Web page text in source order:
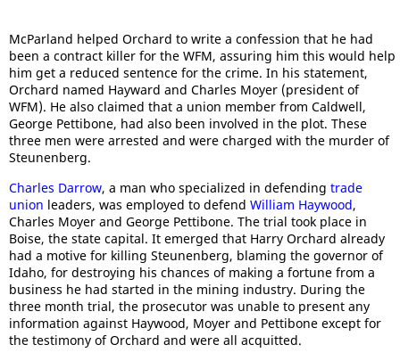
McParland helped Orchard to write a confession that he had
been a contract killer for the WFM, assuring him this would help
him get a reduced sentence for the crime. In his statement,
Orchard named Hayward and Charles Moyer (president of
WFM). He also claimed that a union member from Caldwell,
George Pettibone, had also been involved in the plot. These
three men were arrested and were charged with the murder of
Steunenberg.
Charles Darrow, a man who specialized in defending trade
union leaders, was employed to defend William Haywood,
Charles Moyer and George Pettibone. The trial took place in
Boise, the state capital. It emerged that Harry Orchard already
had a motive for killing Steunenberg, blaming the governor of
Idaho, for destroying his chances of making a fortune from a
business he had started in the mining industry. During the
three month trial, the prosecutor was unable to present any
information against Haywood, Moyer and Pettibone except for
the testimony of Orchard and were all acquitted.